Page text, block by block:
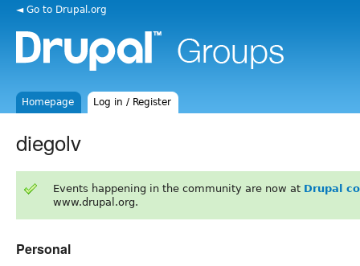
◄ Go to Drupal.org
Homepage Log in / Register
diegolv
Events happening in the community are now at Drupal
www.drupal.org.
Personal